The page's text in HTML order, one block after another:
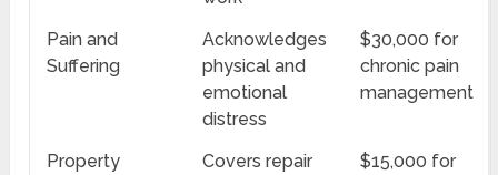
Pain and
Suffering
Acknowledges
physical and
emotional
distress
$30,000 for
chronic pain
management
Property
Covers repair
$15,000 for